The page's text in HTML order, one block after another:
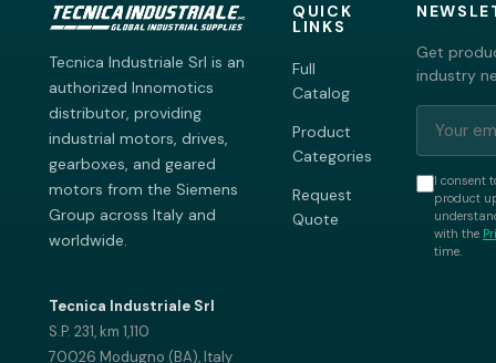
Tecnica Industriale Srl is an
authorized Innomotics
distributor, providing
industrial motors, drives,
gearboxes, and geared
motors from the Siemens
Group across Italy and
worldwide.
Tecnica Industriale Srl
S.P. 231, km 1,110
70026 Modugno (BA), Italy
QUICK
LINKS
Full
Catalog
Product
Categories
Request
Quote
Get
industry
I consent
product
with the
time.